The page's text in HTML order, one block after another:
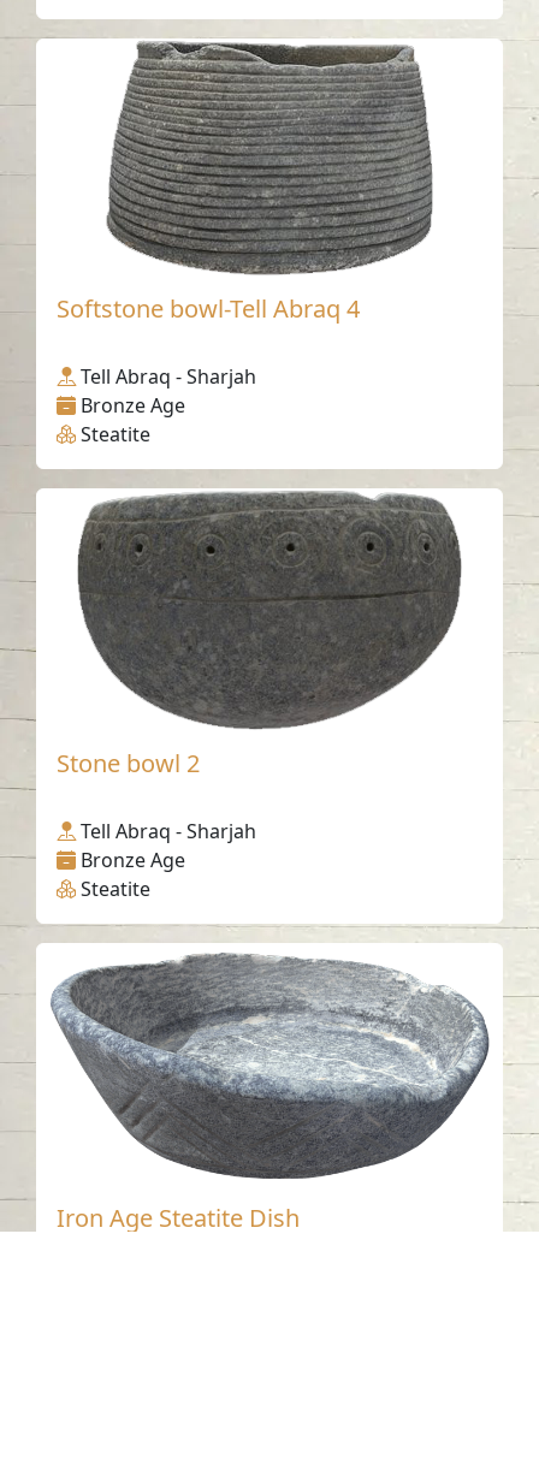
Softstone bowl-Tell Abraq 4
Tell Abraq - Sharjah
Bronze Age
Steatite
Stone bowl 2
Tell Abraq - Sharjah
Bronze Age
Steatite
Iron Age Steatite Dish